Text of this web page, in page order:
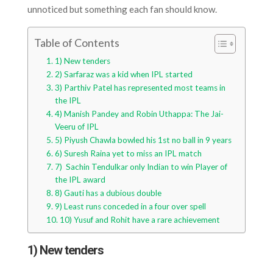
unnoticed but something each fan should know.
Table of Contents
1) New tenders
2) Sarfaraz was a kid when IPL started
3) Parthiv Patel has represented most teams in
the IPL
4) Manish Pandey and Robin Uthappa: The Jai-
Veeru of IPL
5) Piyush Chawla bowled his 1st no ball in 9 years
6) Suresh Raina yet to miss an IPL match
7) Sachin Tendulkar only Indian to win Player of
the IPL award
8) Gauti has a dubious double
9) Least runs conceded in a four over spell
10) Yusuf and Rohit have a rare achievement
1) New tenders